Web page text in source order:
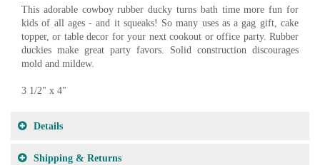
This adorable cowboy rubber ducky turns bath time more fun for
kids of all ages - and it squeaks! So many uses as a gag gift, cake
topper, or table decor for your next cookout or office party. Rubber
duckies make great party favors. Solid construction discourages
mold and mildew.
3 1/2" x 4"
Details
Shipping & Returns